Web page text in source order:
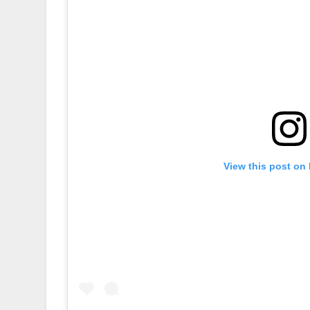
View this post on